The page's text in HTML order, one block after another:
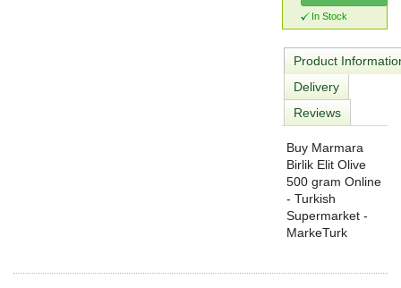
In Stock
Product
Delivery
Reviews
Buy Marmara
Birlik Elit Olive
500 gram Online
- Turkish
Supermarket -
MarkeTurk